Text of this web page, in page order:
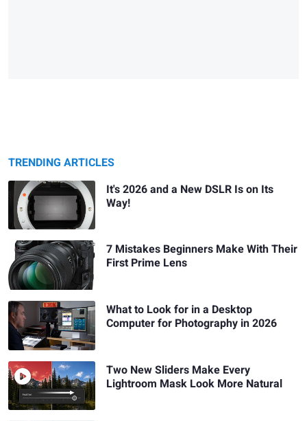
TRENDING ARTICLES
It's 2026 and a New DSLR Is on Its
Way!
7 Mistakes Beginners Make With Their
First Prime Lens
What to Look for in a Desktop
Computer for Photography in 2026
Two New Sliders Make Every
Lightroom Mask Look More Natural